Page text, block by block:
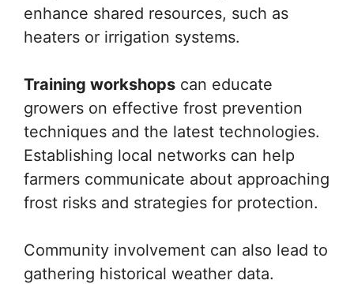
enhance shared resources, such as
heaters or irrigation systems.
Training workshops can educate
growers on effective frost prevention
techniques and the latest technologies.
Establishing local networks can help
farmers communicate about approaching
frost risks and strategies for protection.
Community involvement can also lead to
gathering historical weather data.